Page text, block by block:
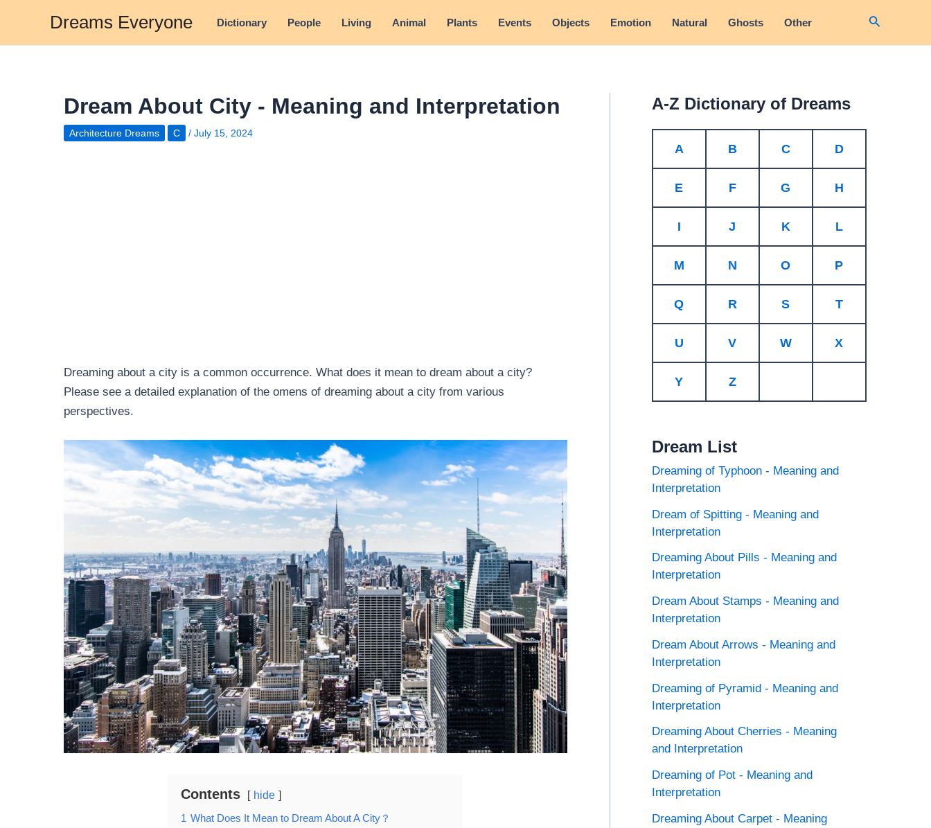
content
Dreams Everyone Dictionary People Living Animal Plants Events Objects Emotion Natural Ghosts Other Search
Dream About City - Meaning and Interpretation
Architecture Dreams C / July 15, 2024
Dreaming about a city is a common occurrence. What does it mean to dream about a city?
Please see a detailed explanation of the omens of dreaming about a city from various
perspectives.
Contents hide
1 What Does It Mean to Dream About A City？
A-Z Dictionary of Dreams
A B C D
E F G H
I J K L
M N O P
Q R S T
U V W X
Y Z
Dream List
Dreaming of Typhoon - Meaning and
Interpretation
Dream of Spitting - Meaning and
Interpretation
Dreaming About Pills - Meaning and
Interpretation
Dream About Stamps - Meaning and
Interpretation
Dream About Arrows - Meaning and
Interpretation
Dreaming of Pyramid - Meaning and
Interpretation
Dreaming About Cherries - Meaning
and Interpretation
Dreaming of Pot - Meaning and
Interpretation
Dreaming About Carpet - Meaning